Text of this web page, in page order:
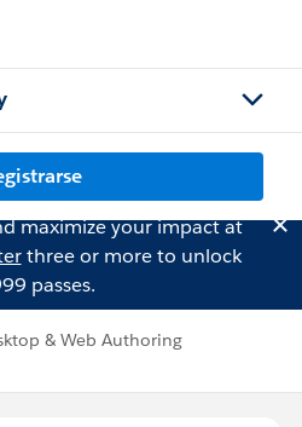
maximize your impact at
three or more to unlock
passes.
& Web Authoring